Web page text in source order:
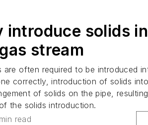
introduce solids
stream
are often required to be introduced
correctly, introduction of solids
of solids on the pipe,
the solids introduction.
read